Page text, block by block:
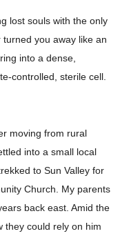
lost souls with the only
you away like an
into a dense,
controlled, sterile cell.
moving from rural
into a small local
to Sun Valley for
Church. My parents
back east. Amid the
they could rely on him